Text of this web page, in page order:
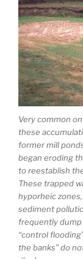
Very common
these
former mill
began eroding
to reestablish
These trapped
hyporheic
sediment
frequently dump
“control
the banks” do